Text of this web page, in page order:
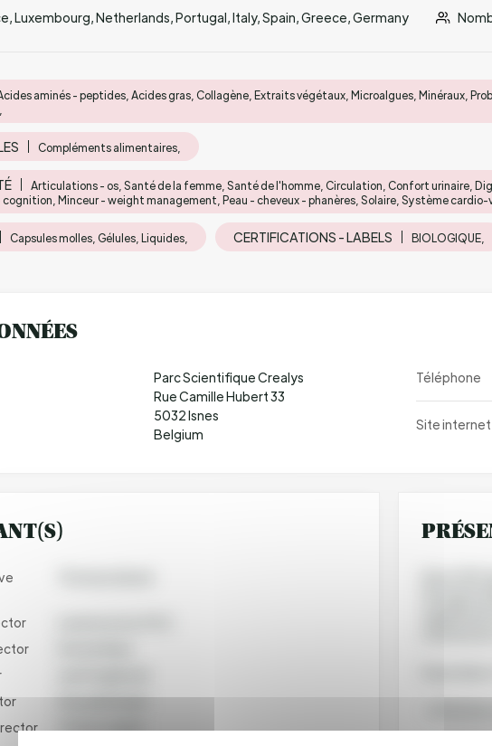
Luxembourg, Netherlands, Portugal, Italy, Spain, Greece, Germany
aminés - peptides, Acides gras, Collagène, Extraits végétaux, Microalgues, Minéraux,
Compléments alimentaires,
Articulations - os, Santé de la femme, Santé de l'homme, Circulation, Confort urinaire,
Minceur - weight management, Peau - cheveux - phanères, Solaire, Système
Capsules molles, Gélules, Liquides, CERTIFICATIONS - LABELS BIOLOGIQUE,
Parc Scientifique Crealys
Rue Camille Hubert 33
5032 Isnes
Belgium
Téléphone
Site internet
Pascale Bodart
Tristan Legrain